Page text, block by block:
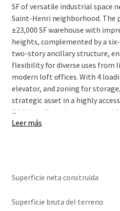
SF of versatile industrial space
Saint-Henri neighborhood. The
±23,000 SF warehouse with
heights, complemented by a
two-story ancillary structure,
flexibility for diverse uses from
modern loft offices. With 4
elevator, and zoning for
strategic asset in a highly
Additionally, its integration with
billboard generates a steady
downtown Montreal,
further enhanced by nearby
...
Leer más
Superficie neta construida
Superficie bruta del terreno